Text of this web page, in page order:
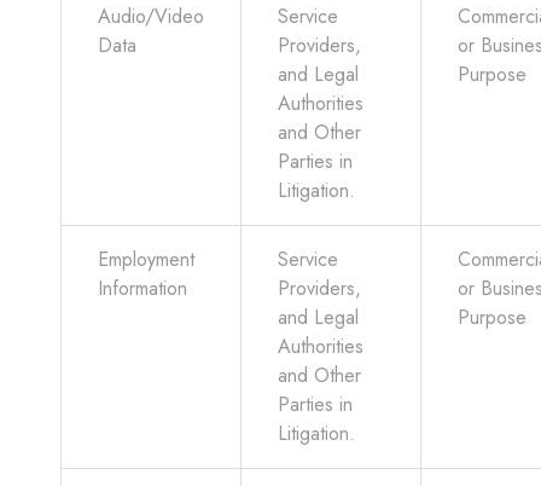
Audio/Video
Data
Service
Providers,
and Legal
Authorities
and Other
Parties in
Litigation.
or
Purpose
Employment
Information
Service
Providers,
and Legal
Authorities
and Other
Parties in
Litigation.
or
Purpose